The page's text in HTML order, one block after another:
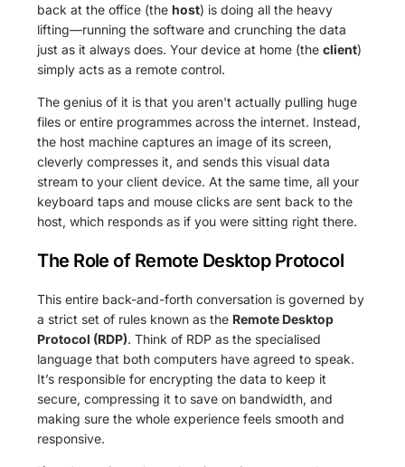
back at the office (thehost) is doing all the heavy
lifting—running the software and crunching the data
just as it always does. Your device at home (theclient)
simply acts as a remote control.
The genius of it is that you aren't actually pulling huge
files or entire programmes across the internet. Instead,
the host machine captures an image of its screen,
cleverly compresses it, and sends this visual data
stream to your client device. At the same time, all your
keyboard taps and mouse clicks are sent back to the
host, which responds as if you were sitting right there.
The Role of Remote Desktop Protocol
This entire back-and-forth conversation is governed by
a strict set of rules known as the Remote Desktop
Protocol (RDP). Think of RDP as the specialised
language that both computers have agreed to speak.
It’s responsible for encrypting the data to keep it
secure, compressing it to save on bandwidth, and
making sure the whole experience feels smooth and
responsive.